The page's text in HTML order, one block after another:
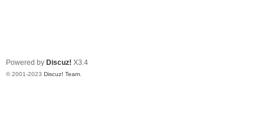
Powered by Discuz! X3.4
© 2001-2023 Discuz! Team